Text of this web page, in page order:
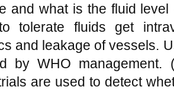
and what is the fluid
tolerate fluids get
and leakage of vessels.
by WHO management.
are used to detect